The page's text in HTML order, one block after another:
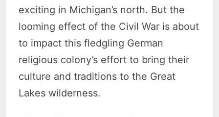
exciting in Michigan’s north. But the
looming effect of the Civil War is about
to impact this fledgling German
religious colony’s effort to bring their
culture and traditions to the Great
Lakes wilderness.